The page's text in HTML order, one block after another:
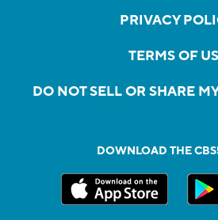
PRIVACY
TERMS OF
DO NOT SELL OR SHARE
DOWNLOAD THE